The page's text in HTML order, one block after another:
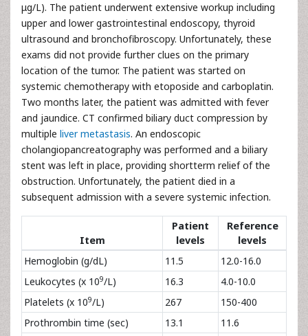
μg/L). The patient underwent extensive workup including
upper and lower gastrointestinal endoscopy, thyroid
ultrasound and bronchofibroscopy. Unfortunately, these
exams did not provide further clues on the primary
location of the tumor. The patient was started on
systemic chemotherapy with etoposide and carboplatin.
Two months later, the patient was admitted with fever
and jaundice. CT confirmed biliary duct compression by
multiple liver metastasis. An endoscopic
cholangiopancreatography was performed and a biliary
stent was left in place, providing shortterm relief of the
obstruction. Unfortunately, the patient died in a
subsequent admission with a severe systemic infection.
Item
Patient
levels
Reference
levels
Hemoglobin (g/dL)
11.5
12.0-16.0
Leukocytes (x 109/L) 16.3
4.0-10.0
Platelets (x 109/L) 267
150-400
Prothrombin time (sec)
13.1
11.6